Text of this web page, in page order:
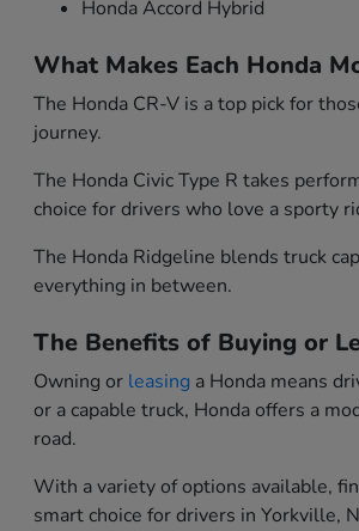
Honda Accord Hybrid
What Makes Each Honda
The Honda CR-V is a top pick for
journey.
The Honda Civic Type R takes
choice for drivers who love a sporty
The Honda Ridgeline blends truck
everything in between.
The Benefits of Buying or
Owning or leasing a Honda means
or a capable truck, Honda offers a
road.
With a variety of options available,
smart choice for drivers in Yorkville,